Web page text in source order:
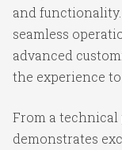
and
seamless
advanced
the experience
From a technical
demonstrates